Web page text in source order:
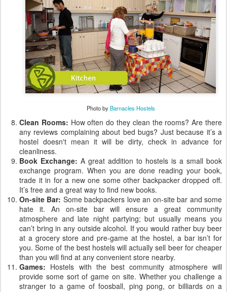
Photo byBarnacles Hostels
Clean Rooms: How often do they clean the rooms? Are there
any reviews complaining about bed bugs? Just because it’s a
hostel doesn't mean it will be dirty, check in advance for
cleanliness.
Book Exchange: A great addition to hostels is a small book
exchange program. When you are done reading your book,
trade it in for a new one some other backpacker dropped off.
It’s free and a great way to find new books.
On-site Bar: Some backpackers love an on-site bar and some
hate it. An on-site bar will ensure a great community
atmosphere and late night partying; but usually means you
can’t bring in any outside alcohol. If you would rather buy beer
at a grocery store and pre-game at the hostel, a bar isn’t for
you. Some of the best hostels will actually sell beer for cheaper
than you will find at any convenient store nearby.
Games: Hostels with the best community atmosphere will
provide some sort of game on site. Whether you challenge a
stranger to a game of foosball, ping pong, or billiards on a